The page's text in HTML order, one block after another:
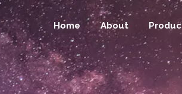
Home About